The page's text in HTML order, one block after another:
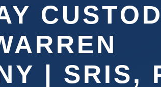
| SRIS,